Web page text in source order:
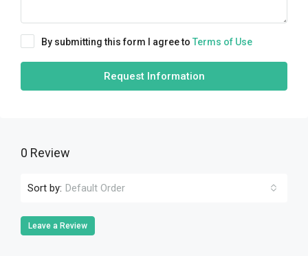
By submitting this form I agree to Terms of Use
Request Information
0 Review
Sort by: Default Order
Leave a Review